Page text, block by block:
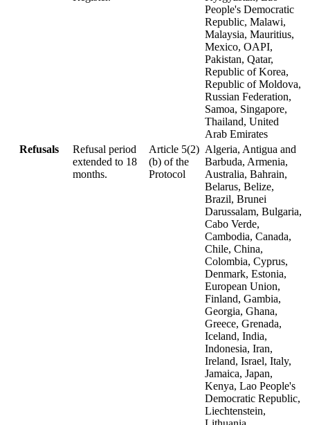
People's Democratic
Republic, Malawi,
Malaysia, Mauritius,
Mexico, OAPI,
Pakistan, Qatar,
Republic of Korea,
Republic of Moldova,
Russian Federation,
Samoa, Singapore,
Thailand, United
Arab Emirates
Refusals
Refusal period
extended to 18
months.
Article 5(2)
(b) of the
Protocol
Algeria, Antigua and
Barbuda, Armenia,
Australia, Bahrain,
Belarus, Belize,
Brazil, Brunei
Darussalam, Bulgaria,
Cabo Verde,
Cambodia, Canada,
Chile, China,
Colombia, Cyprus,
Denmark, Estonia,
European Union,
Finland, Gambia,
Georgia, Ghana,
Greece, Grenada,
Iceland, India,
Indonesia, Iran,
Ireland, Israel, Italy,
Jamaica, Japan,
Kenya, Lao People's
Democratic Republic,
Liechtenstein,